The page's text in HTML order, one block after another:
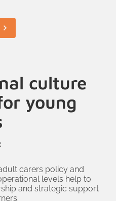
culture
young
carers policy and
levels help to
and strategic support